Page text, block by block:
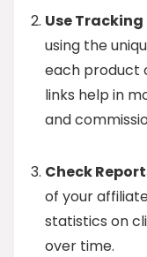
Use Tracking
using the
each product
links help in
and
Check
of your
statistics on
over time.